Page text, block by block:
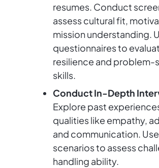
resumes. Conduct
assess cultural fit,
mission understanding.
questionnaires to
resilience and problem-
skills.
Conduct In-Depth
Explore past
qualities like empathy,
and communication.
scenarios to assess
handling ability.